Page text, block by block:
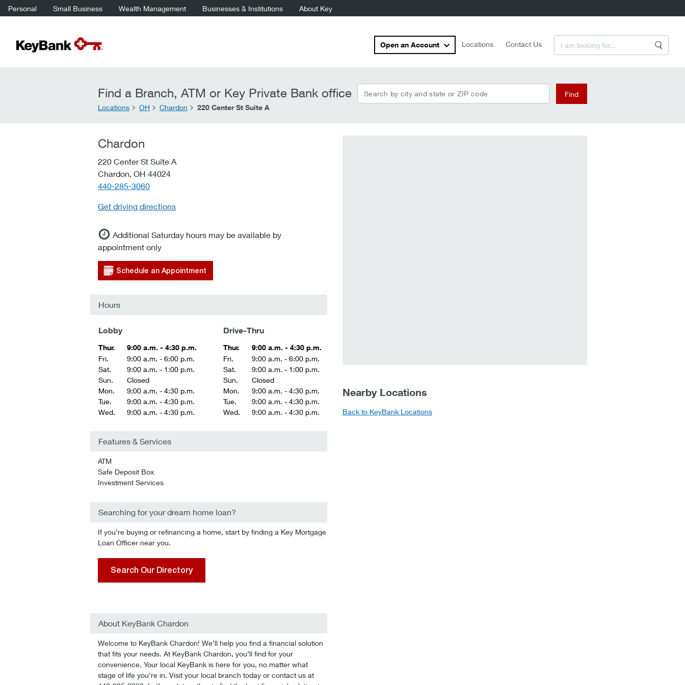
Personal Small Business Wealth Management Businesses & Institutions About Key
Open an Account Locations Contact Us
Find a Branch, ATM or Key Private Bank office Search by city and state or ZIP code
Find
Locations
OH Chardon 220 Center St Suite A
Chardon
220 Center St Suite A
Chardon, OH 44024
telephone::
440-285-3060
Get driving directions
Additional Saturday hours may be available by
appointment only
Schedule an Appointment
Hours
Lobby
Thur.
9:00 a.m. - 4:30 p.m.
Fri.
9:00 a.m. - 6:00 p.m.
Sat.
9:00 a.m. - 1:00 p.m.
Sun.
Closed
Mon.
9:00 a.m. - 4:30 p.m.
Tue.
9:00 a.m. - 4:30 p.m.
Wed.
9:00 a.m. - 4:30 p.m.
Drive-Thru
Thur.
9:00 a.m. - 4:30 p.m.
Fri.
9:00 a.m. - 6:00 p.m.
Sat.
9:00 a.m. - 1:00 p.m.
Sun.
Closed
Mon.
9:00 a.m. - 4:30 p.m.
Tue.
9:00 a.m. - 4:30 p.m.
Wed.
9:00 a.m. - 4:30 p.m.
Features & Services
ATM
Safe Deposit Box
Investment Services
Searching for your dream home loan?
If you’re buying or refinancing a home, start by finding a Key Mortgage
Loan Officer near you.
Search Our Directory
About KeyBank Chardon
Welcome to KeyBank Chardon! We’ll help you find a financial solution
that fits your needs. At KeyBank Chardon, you’ll find for your
convenience. Your local KeyBank is here for you, no matter what
stage of life you’re in. Visit your local branch today or contact us at
Nearby Locations
Back to KeyBank Locations